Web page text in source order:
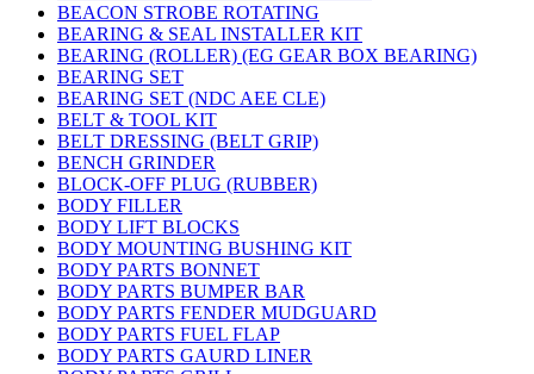
BEACON STROBE ROTATING
BEARING & SEAL INSTALLER KIT
BEARING (ROLLER) (EG GEAR BOX BEARING)
BEARING SET
BEARING SET (NDC AEE CLE)
BELT & TOOL KIT
BELT DRESSING (BELT GRIP)
BENCH GRINDER
BLOCK-OFF PLUG (RUBBER)
BODY FILLER
BODY LIFT BLOCKS
BODY MOUNTING BUSHING KIT
BODY PARTS BONNET
BODY PARTS BUMPER BAR
BODY PARTS FENDER MUDGUARD
BODY PARTS FUEL FLAP
BODY PARTS GAURD LINER